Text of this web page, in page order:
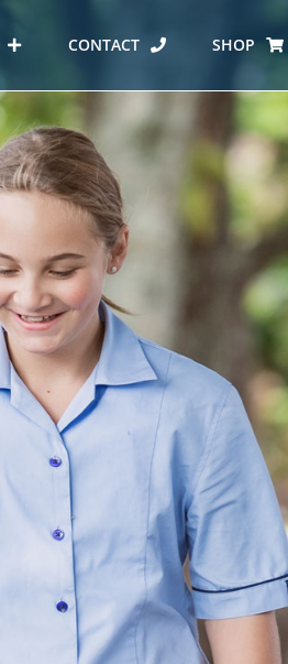
HOUSES AT CARMEL
KĀHUI AKO – NORTH SHORE
CATHOLIC SCHOOLS
COMMUNITY
Alumni
PTFA
CONTACT SHOP